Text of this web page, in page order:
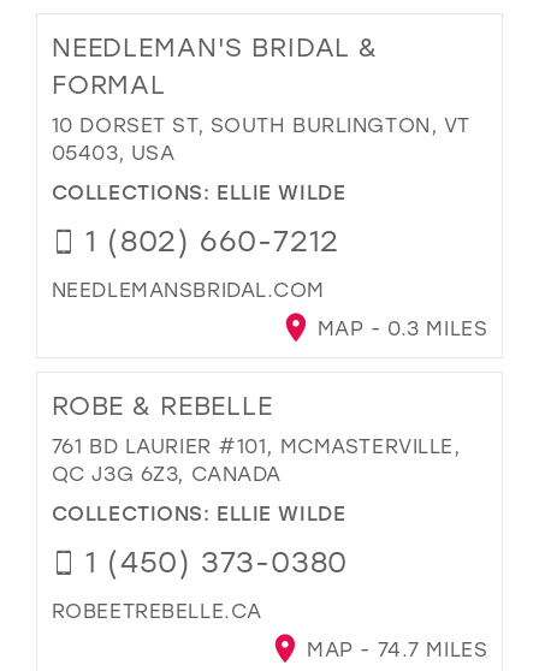
NEEDLEMAN'S BRIDAL &
FORMAL
10 DORSET ST, SOUTH BURLINGTON, VT
05403, USA
COLLECTIONS: ELLIE WILDE
1 (802) 660-7212
NEEDLEMANSBRIDAL.COM
MAP - 0.3 MILES
ROBE & REBELLE
761 BD LAURIER #101, MCMASTERVILLE,
QC J3G 6Z3, CANADA
COLLECTIONS: ELLIE WILDE
1 (450) 373-0380
ROBEETREBELLE.CA
MAP - 74.7 MILES